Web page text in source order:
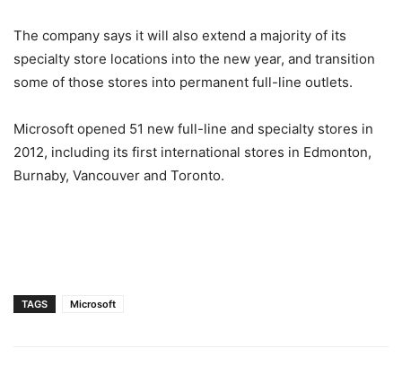
The company says it will also extend a majority of its
specialty store locations into the new year, and transition
some of those stores into permanent full-line outlets.
Microsoft opened 51 new full-line and specialty stores in
2012, including its first international stores in Edmonton,
Burnaby, Vancouver and Toronto.
TAGS Microsoft